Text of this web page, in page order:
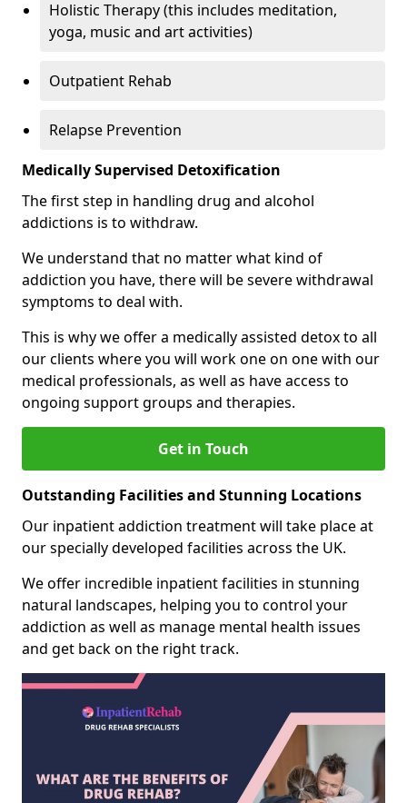
Holistic Therapy (this includes meditation,
yoga, music and art activities)
Outpatient Rehab
Relapse Prevention
Medically Supervised Detoxification
The first step in handling drug and alcohol
addictions is to withdraw.
We understand that no matter what kind of
addiction you have, there will be severe withdrawal
symptoms to deal with.
This is why we offer a medically assisted detox to all
our clients where you will work one on one with our
medical professionals, as well as have access to
ongoing support groups and therapies.
Get in Touch
Outstanding Facilities and Stunning Locations
Our inpatient addiction treatment will take place at
our specially developed facilities across the UK.
We offer incredible inpatient facilities in stunning
natural landscapes, helping you to control your
addiction as well as manage mental health issues
and get back on the right track.